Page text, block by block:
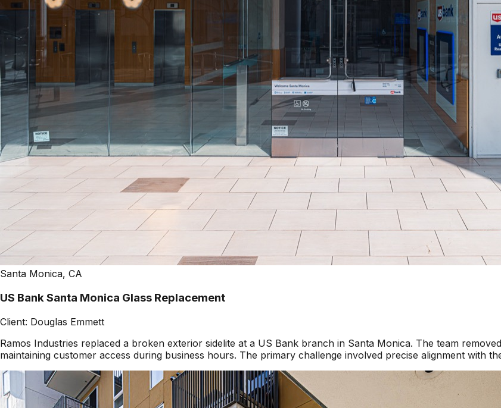
Santa Monica, CA
US Bank Santa Monica Glass Replacement
Client: Douglas Emmett
Ramos Industries replaced a broken exterior sidelite at a US Bank branch in Santa Monica. The team
maintaining customer access during business hours. The primary challenge involved precise alignment with